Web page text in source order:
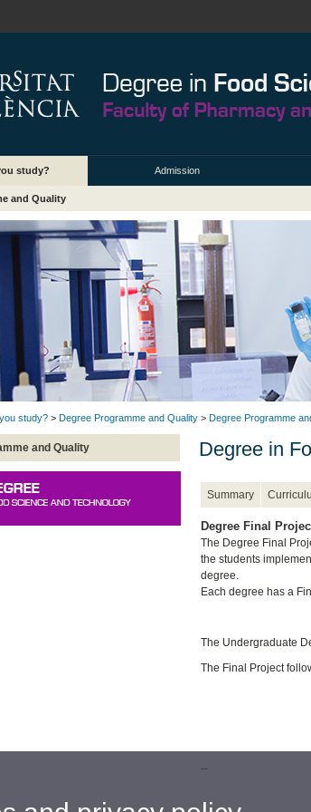
study? Admission
and Quality
study? > Degree Programme and Quality > Degree Programme
and Quality Degree in
Summary
Degree Final
The Degree Final
the students
degree.
Each degree has a
The Undergraduate
The Final Project
--